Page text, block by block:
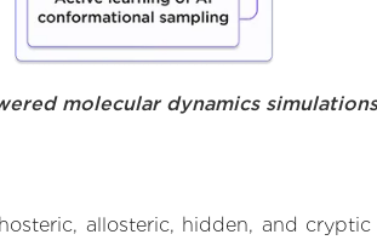
molecular dynamics
allosteric, hidden, and